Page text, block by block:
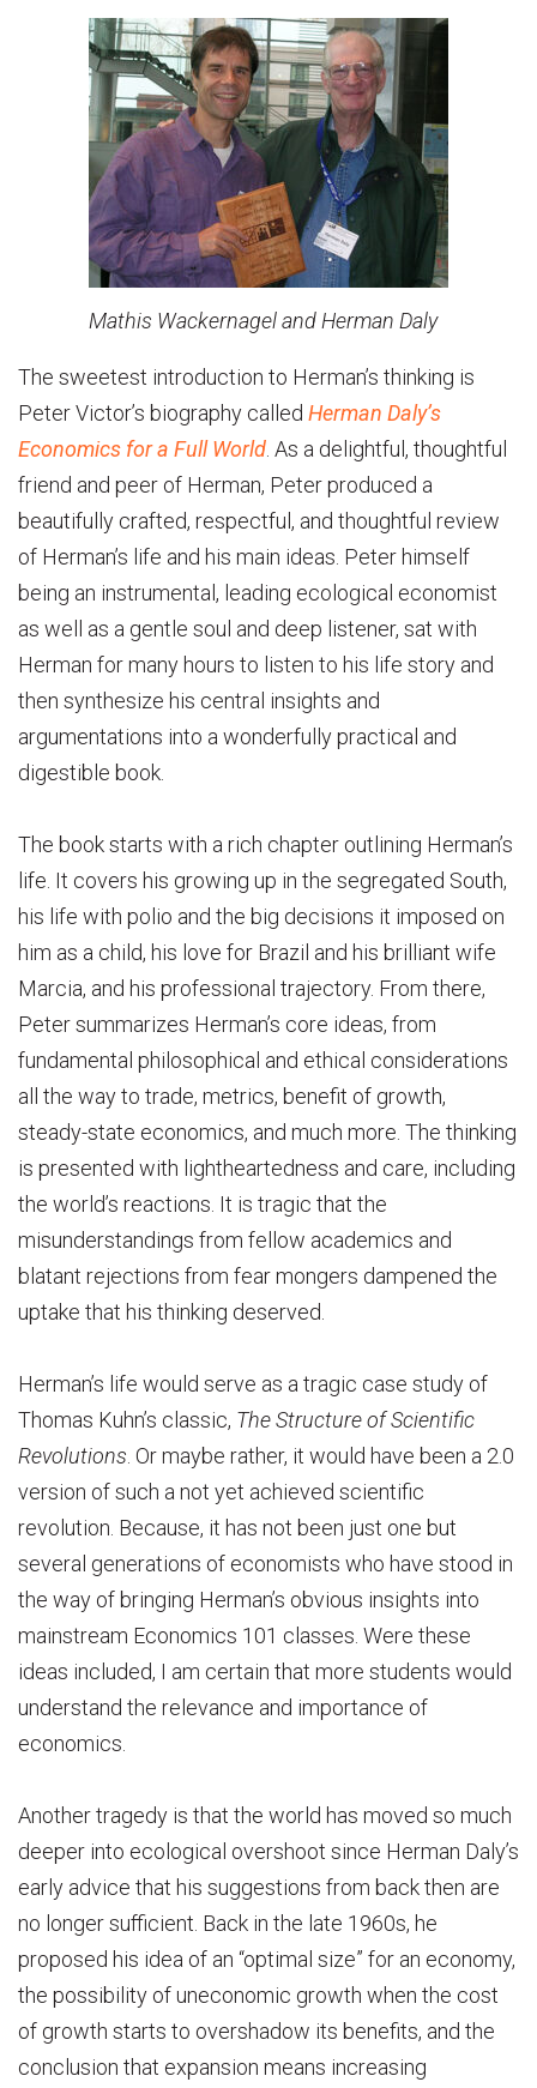
Mathis Wackernagel and Herman Daly
The sweetest introduction to Herman’s thinking is
Peter Victor’s biography called Herman Daly’s
Economics for a Full World . As a delightful, thoughtful
friend and peer of Herman, Peter produced a
beautifully crafted, respectful, and thoughtful review
of Herman’s life and his main ideas. Peter himself
being an instrumental, leading ecological economist
as well as a gentle soul and deep listener, sat with
Herman for many hours to listen to his life story and
then synthesize his central insights and
argumentations into a wonderfully practical and
digestible book.
The book starts with a rich chapter outlining Herman’s
life. It covers his growing up in the segregated South,
his life with polio and the big decisions it imposed on
him as a child, his love for Brazil and his brilliant wife
Marcia, and his professional trajectory. From there,
Peter summarizes Herman’s core ideas, from
fundamental philosophical and ethical considerations
all the way to trade, metrics, benefit of growth,
steady-state economics, and much more. The thinking
is presented with lightheartedness and care, including
the world’s reactions. It is tragic that the
misunderstandings from fellow academics and
blatant rejections from fear mongers dampened the
uptake that his thinking deserved.
Herman’s life would serve as a tragic case study of
Thomas Kuhn’s classic, The Structure of Scientific
Revolutions . Or maybe rather, it would have been a 2.0
version of such a not yet achieved scientific
revolution. Because, it has not been just one but
several generations of economists who have stood in
the way of bringing Herman’s obvious insights into
mainstream Economics 101 classes. Were these
ideas included, I am certain that more students would
understand the relevance and importance of
economics.
Another tragedy is that the world has moved so much
deeper into ecological overshoot since Herman Daly’s
early advice that his suggestions from back then are
no longer sufficient. Back in the late 1960s, he
proposed his idea of an “optimal size” for an economy,
the possibility of uneconomic growth when the cost
of growth starts to overshadow its benefits, and the
conclusion that expansion means increasing